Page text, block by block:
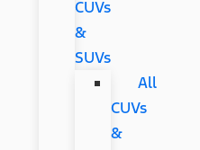
CUVs
&
SUVs
All
CUVs
&